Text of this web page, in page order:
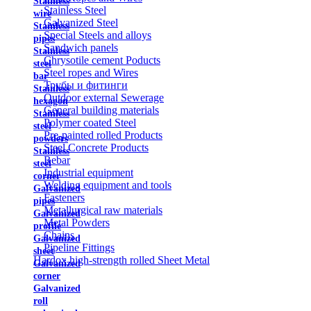
wire
Stainless
pipes
Stainless
steel
bar
Stainless
hexagon
Stainless
steel
powders
Stainless
steel
corner
Galvanized
pipes
Galvanized
profile
Galvanized
sheet
Galvanized
corner
Galvanized
roll
Stainless Steel
Galvanized Steel
Special Steels and alloys
Sandwich panels
Chrysotile cement Poducts
Steel ropes and Wires
Трубы и фитинги
Outdoor external Sewerage
General building materials
Polymer coated Steel
Pre-painted rolled Products
Steel Concrete Products
Rebar
Industrial equipment
Welding equipment and tools
Fasteners
Metallurgical raw materials
Metal Powders
Chains
Pipeline Fittings
Hardox high-strength rolled Sheet Metal